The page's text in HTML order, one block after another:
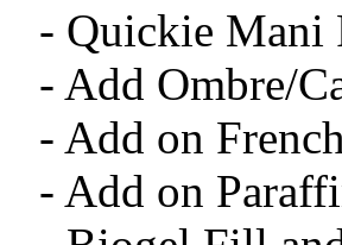
- Quickie Mani
- Add Ombre/
- Add on
- Add on